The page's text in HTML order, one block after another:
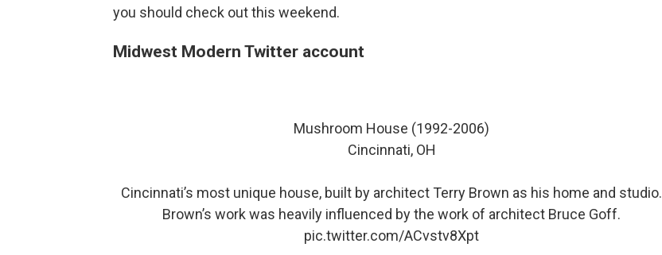
you should check out this weekend.
Midwest Modern Twitter account
Mushroom House (1992-2006)
Cincinnati, OH
Cincinnati’s most unique house, built by architect Terry Brown as his home and studio.
Brown’s work was heavily influenced by the work of architect Bruce Goff.
pic.twitter.com/ACvstv8Xpt